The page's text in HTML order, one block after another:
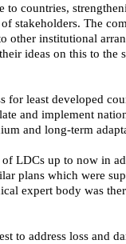
countries,
stakeholders. The
other institutional
ideas on this to the
for least developed
and implement
and long-term
LDCs up to now in
plans which were
expert body was
to address loss and